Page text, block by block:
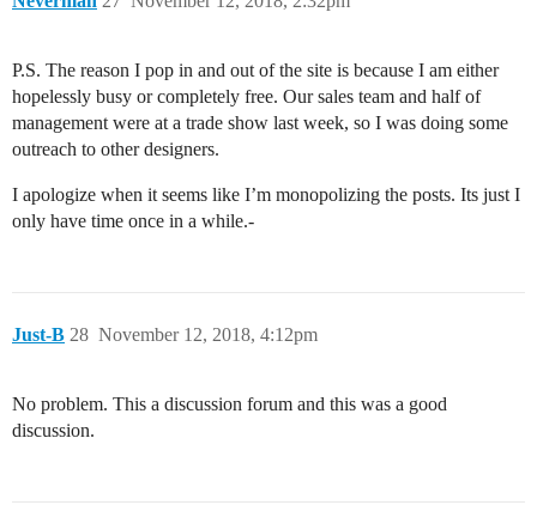
P.S. The reason I pop in and out of the site is because I am either
hopelessly busy or completely free. Our sales team and half of
management were at a trade show last week, so I was doing some
outreach to other designers.
I apologize when it seems like I’m monopolizing the posts. Its just I
only have time once in a while.-
Just-B November 12, 2018, 4:12pm
28
No problem. This a discussion forum and this was a good
discussion.